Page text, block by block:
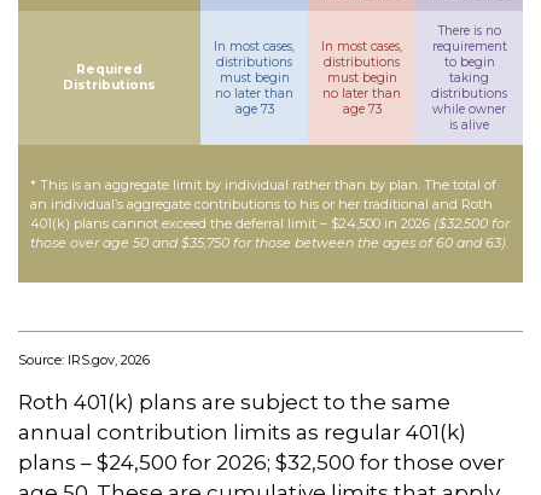
Required
Distributions
In most cases,
distributions
must begin
no later than
age 73
In most cases,
distributions
must begin
no later than
age 73
There is no
requirement
to begin
taking
distributions
while owner
is alive
* This is an aggregate limit by individual rather than by plan. The total of
an individual’s aggregate contributions to his or her traditional and Roth
401(k) plans cannot exceed the deferral limit – $24,500 in 2026 ($32,500 for
those over age 50 and $35,750 for those between the ages of 60 and 63)
Source: IRS.gov, 2026
Roth 401(k) plans are subject to the same
annual contribution limits as regular 401(k)
plans – $24,500 for 2026; $32,500 for those over